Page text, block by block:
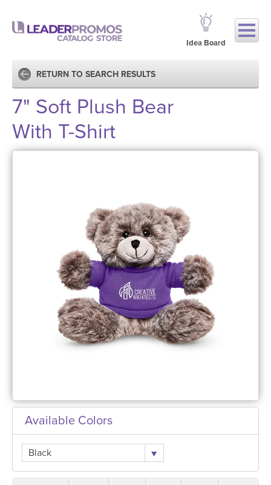
Idea Board
RETURN TO SEARCH RESULTS
7" Soft Plush Bear
With T-Shirt
Available Colors
Black